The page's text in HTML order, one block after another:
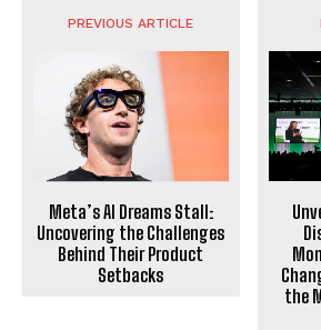
PREVIOUS ARTICLE
Meta’s AI Dreams Stall:
Uncovering the Challenges
Behind Their Product
Setbacks
the